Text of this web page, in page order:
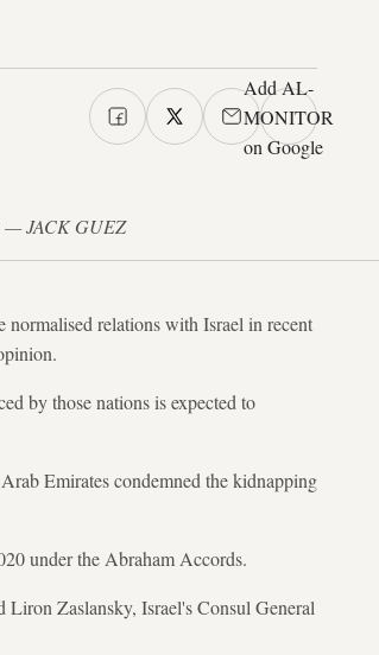
Add AL-
MONITOR
on Google
— JACK GUEZ
relations with Israel in recent
by those nations is expected to
Emirates condemned the kidnapping
under the Abraham Accords.
Zaslansky, Israel's Consul General